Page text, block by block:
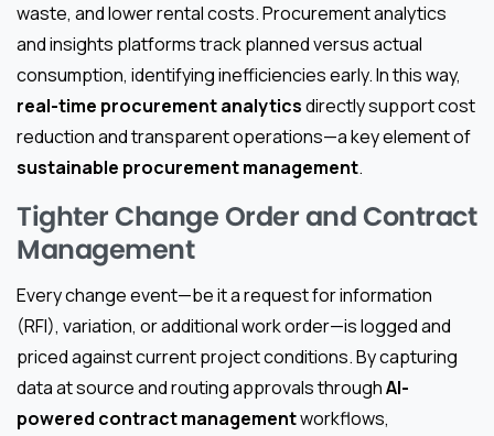
waste, and lower rental costs. Procurement analytics
and insights platforms track planned versus actual
consumption, identifying inefficiencies early. In this way,
real-time procurement analyticsdirectly support cost
reduction and transparent operations—a key element of
sustainable procurement management.
Tighter Change Order and Contract
Management
Every change event—be it a request for information
(RFI), variation, or additional work order—is logged and
priced against current project conditions. By capturing
data at source and routing approvals throughAI-
powered contract managementworkflows,